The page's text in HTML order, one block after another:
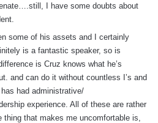
I have some doubts about
some of his assets and I certainly
is a fantastic speaker, so is
is Cruz knows what he’s
and can do it without countless I’s and
has had administrative/
experience. All of these are rather
thing that makes me uncomfortable is,